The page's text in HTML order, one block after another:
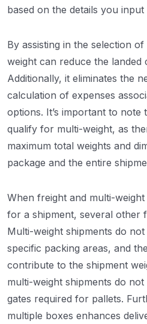
based on the details you
By assisting in the selection
weight can reduce the
Additionally, it eliminates the
calculation of expenses
options. It’s important to note
qualify for multi-weight, as
maximum total weights and
package and the entire
When freight and multi-
for a shipment, several other
Multi-weight shipments do
specific packing areas, and
contribute to the shipment
multi-weight shipments do
gates required for pallets.
multiple boxes enhances